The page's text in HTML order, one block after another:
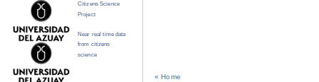
« Home
Citizens Science
Project
Near real time data
from citizens
science